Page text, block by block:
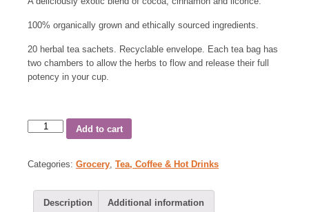
100% organically grown and ethically sourced ingredients.
20 herbal tea sachets. Recyclable envelope. Each tea bag has
two chambers to allow the herbs to flow and release their full
potency in your cup.
Add to cart
Categories: Grocery, Tea, Coffee & Hot Drinks
Description Additional information